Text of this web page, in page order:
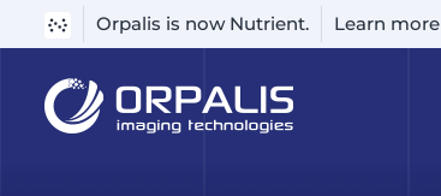
Orpalis is now Nutrient. Learn more
content